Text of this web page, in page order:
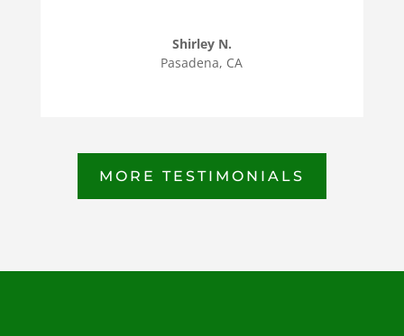
Shirley N.
Pasadena, CA
MORE TESTIMONIALS